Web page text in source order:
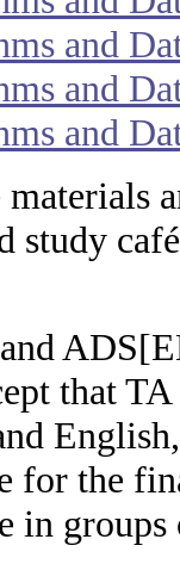
and
and
and
materials
study
that
for the
in